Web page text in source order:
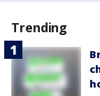
Trending